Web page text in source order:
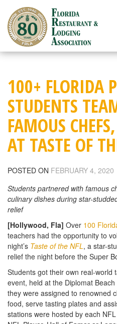
content
100+ FLORIDA
STUDENTS
FAMOUS
AT TASTE OF
POSTED ON FEBRUARY 4, 2020
Students partnered with famous
culinary dishes during star-
relief
[Hollywood, Fla] Over 100
teachers had the opportunity to
night’s Taste of the NFL, a star-
relief the night before the Super
Students got their own real-world
event, held at the Diplomat
they were assigned to renowned
food, serve tasting plates and
stations were hosted by each